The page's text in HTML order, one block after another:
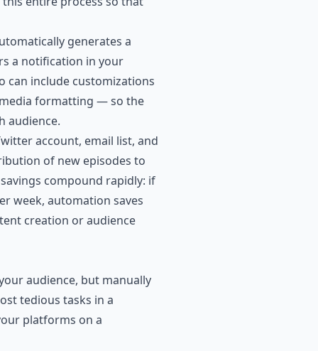
generates a
a notification in your
can include customizations
formatting — so the
audience.
account, email list, and
of new episodes to
compound rapidly: if
week, automation saves
creation or audience
audience, but manually
tedious tasks in a
platforms on a